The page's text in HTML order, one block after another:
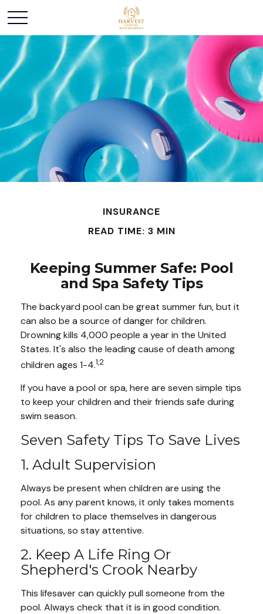
INSURANCE
READ TIME: 3 MIN
Keeping Summer Safe: Pool
and Spa Safety Tips
The backyard pool can be great summer fun, but it
can also be a source of danger for children.
Drowning kills 4,000 people a year in the United
States. It's also the leading cause of death among
children ages 1-4.1,2
If you have a pool or spa, here are seven simple tips
to keep your children and their friends safe during
swim season.
Seven Safety Tips To Save Lives
1. Adult Supervision
Always be present when children are using the
pool. As any parent knows, it only takes moments
for children to place themselves in dangerous
situations, so stay attentive.
2. Keep A Life Ring Or
Shepherd's Crook Nearby
This lifesaver can quickly pull someone from the
pool. Always check that it is in good condition.